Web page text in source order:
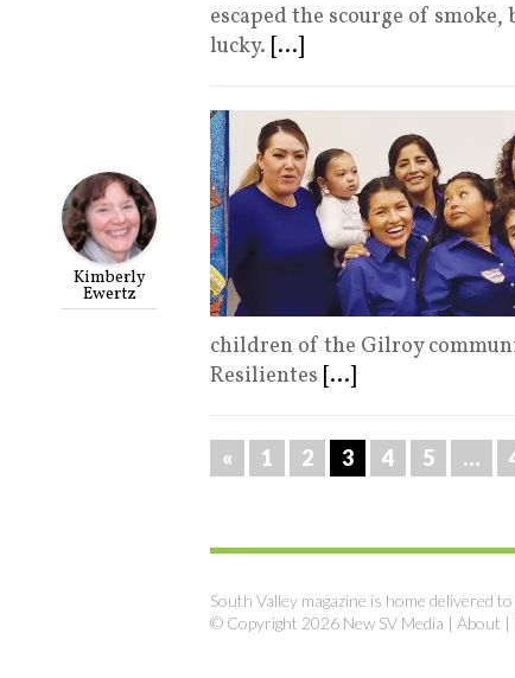
escaped the scourge of
lucky. [...]
Kimberly
Ewertz
children of the Gilroy
Resilientes [...]
« 1 2 3 4 5 …
South Valley magazine is home delivered
© Copyright 2026 New SV Media | About |